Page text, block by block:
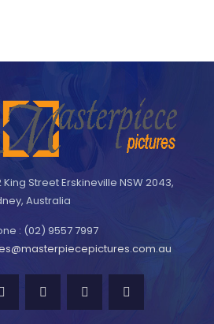
King Street Erskineville NSW 2043,
Australia
: (02) 9557 7997